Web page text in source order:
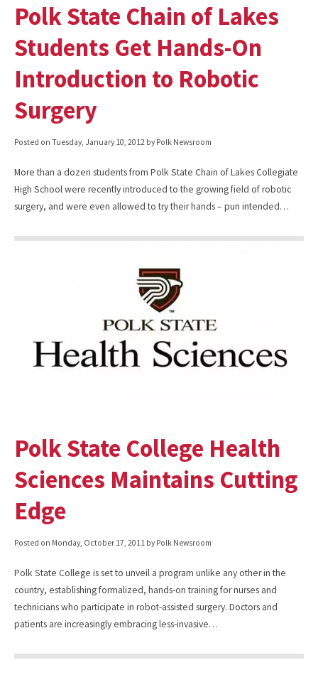
Polk State Chain of Lakes
Students Get Hands-On
Introduction to Robotic
Surgery
Posted on Tuesday, January 10, 2012 by Polk Newsroom
More than a dozen students from Polk State Chain of Lakes Collegiate
High School were recently introduced to the growing field of robotic
surgery, and were even allowed to try their hands – pun intended…
Polk State College Health
Sciences Maintains Cutting
Edge
Posted on Monday, October 17, 2011 by Polk Newsroom
Polk State College is set to unveil a program unlike any other in the
country, establishing formalized, hands-on training for nurses and
technicians who participate in robot-assisted surgery. Doctors and
patients are increasingly embracing less-invasive…